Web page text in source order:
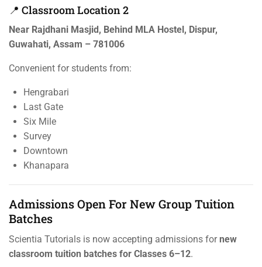
📍 Classroom Location 2
Near Rajdhani Masjid, Behind MLA Hostel, Dispur,
Guwahati, Assam – 781006
Convenient for students from:
Hengrabari
Last Gate
Six Mile
Survey
Downtown
Khanapara
Admissions Open For New Group Tuition
Batches
Scientia Tutorials is now accepting admissions fornew
classroom tuition batches for Classes 6–12.